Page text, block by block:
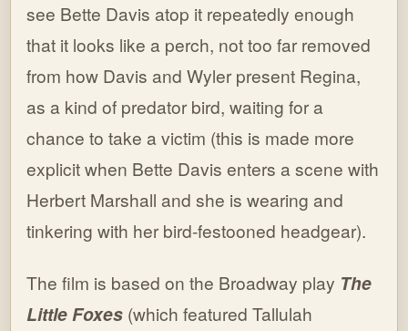
see Bette Davis atop it repeatedly enough
that it looks like a perch, not too far removed
from how Davis and Wyler present Regina,
as a kind of predator bird, waiting for a
chance to take a victim (this is made more
explicit when Bette Davis enters a scene with
Herbert Marshall and she is wearing and
tinkering with her bird-festooned headgear).
The film is based on the Broadway play The
Little Foxes (which featured Tallulah